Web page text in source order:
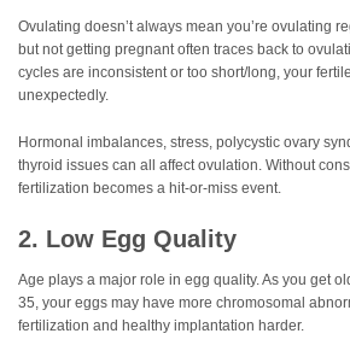
Ovulating doesn’t always mean you’re ovulating
but not getting pregnant often traces back to
cycles are inconsistent or too short/long, your
unexpectedly.
Hormonal imbalances, stress, polycystic ovary
thyroid issues can all affect ovulation. Without
fertilization becomes a hit-or-miss event.
2. Low Egg Quality
Age plays a major role in egg quality. As you get
35, your eggs may have more chromosomal
fertilization and healthy implantation harder.